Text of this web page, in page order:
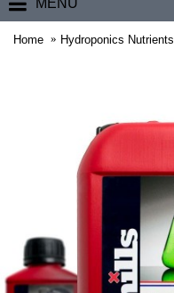
MENU
Home Hydroponics Nutrients